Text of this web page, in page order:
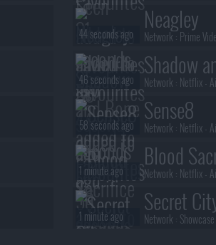
Neagley
Network : Prime
44 seconds ago
Shadow
Network : Netflix -
46 seconds ago
Sense8
Network : Netflix -
58 seconds ago
Blood
Network : Netflix -
1 minute ago
Secret
Network : Showcase
1 minute ago